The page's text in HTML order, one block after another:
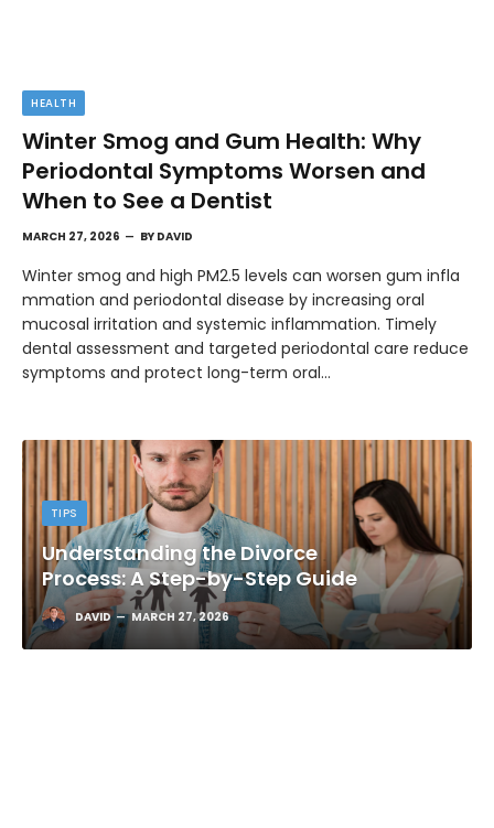
HEALTH
Winter Smog and Gum Health: Why
Periodontal Symptoms Worsen and
When to See a Dentist
MARCH 27, 2026 BY DAVID
Winter smog and high PM2.5 levels can worsen gum infla
mmation and periodontal disease by increasing oral
mucosal irritation and systemic inflammation. Timely
dental assessment and targeted periodontal care reduce
symptoms and protect long-term oral…
TIPS
Understanding the Divorce
Process: A Step-by-Step Guide
DAVID MARCH 27, 2026